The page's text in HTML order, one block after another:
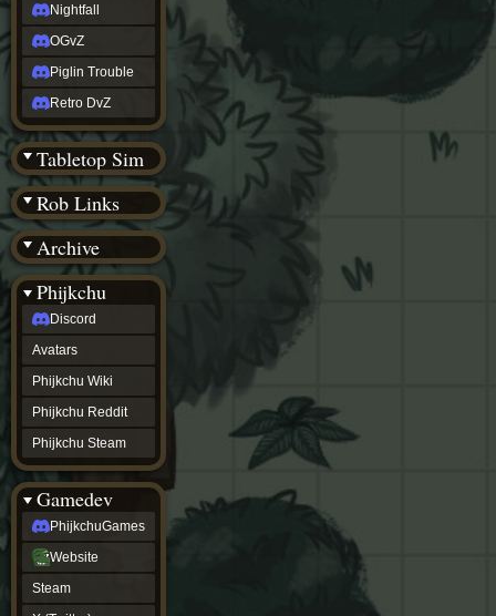
Nightfall
OGvZ
Piglin Trouble
Retro DvZ
Tabletop Sim
Rob Links
Archive
Wiki Tools
Phijkchu
Discord
Avatars
Phijkchu Wiki
Phijkchu Reddit
Phijkchu Steam
Gamedev
PhijkchuGames
Website
Steam
(Twitter)
YouTube
Soundcloud
Steam
Steam
(BW)
Instagram
TikTok
Patreon
archive
URealms
Website
†
URealms
Forums
phijkchu
Discord
Avatars
Phijkchu
Wiki
Phijkchu
Reddit
Phijkchu
Steam
gamedev
PhijkchuGames
Website
Steam
(Twitter)